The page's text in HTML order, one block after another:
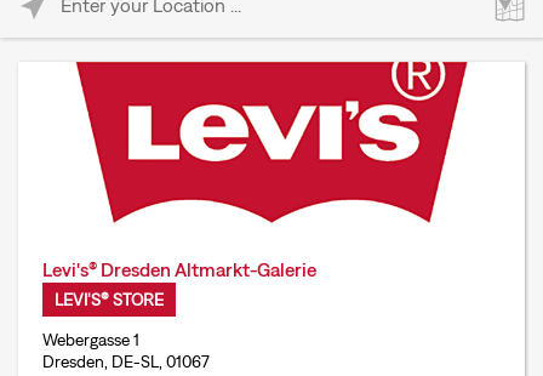
Levi's® Dresden Altmarkt-Galerie
LEVI'S® STORE
Webergasse 1
Dresden, DE-SL, 01067